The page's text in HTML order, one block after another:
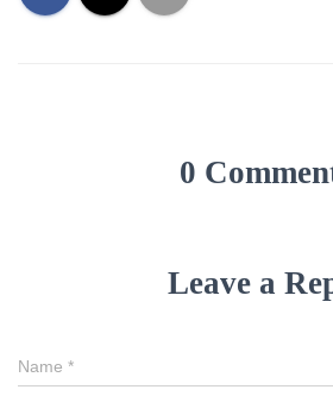
0
Leave a
Name *